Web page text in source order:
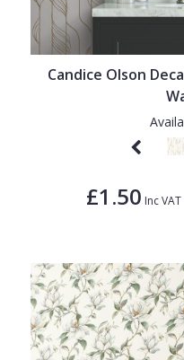
Candice Olson
£1.50 Inc VAT